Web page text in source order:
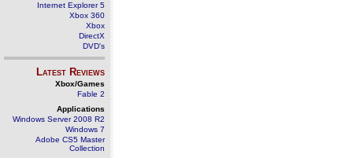
Internet Explorer 5
Xbox 360
Xbox
DirectX
DVD's
Latest Reviews
Xbox/Games
Fable 2
Applications
Windows Server 2008 R2
Windows 7
Adobe CS5 Master
Collection